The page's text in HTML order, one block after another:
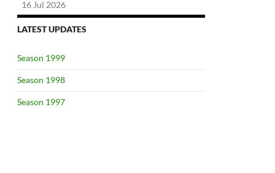
16 Jul 2026
LATEST UPDATES
Season 1999
Season 1998
Season 1997